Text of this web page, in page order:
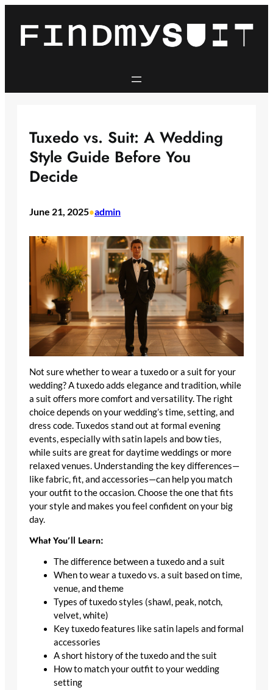
content
Tuxedo vs. Suit: A Wedding
Style Guide Before You
Decide
June 21, 2025•admin
Not sure whether to wear a tuxedo or a suit for your
wedding? A tuxedo adds elegance and tradition, while
a suit offers more comfort and versatility. The right
choice depends on your wedding’s time, setting, and
dress code. Tuxedos stand out at formal evening
events, especially with satin lapels and bow ties,
while suits are great for daytime weddings or more
relaxed venues. Understanding the key differences—
like fabric, fit, and accessories—can help you match
your outfit to the occasion. Choose the one that fits
your style and makes you feel confident on your big
day.
What You’ll Learn:
The difference between a tuxedo and a suit
When to wear a tuxedo vs. a suit based on time,
venue, and theme
Types of tuxedo styles (shawl, peak, notch,
velvet, white)
Key tuxedo features like satin lapels and formal
accessories
A short history of the tuxedo and the suit
How to match your outfit to your wedding
setting